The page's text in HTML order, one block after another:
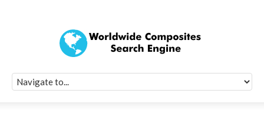
Quick Signup
Worldwide
Newsletter